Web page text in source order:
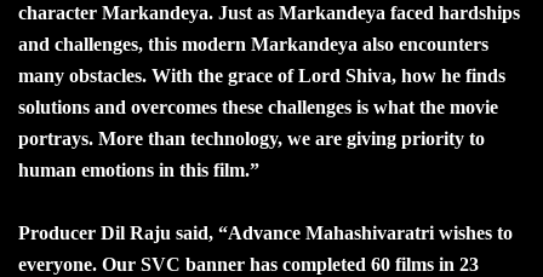
character Markandeya. Just as Markandeya faced hardships
and challenges, this modern Markandeya also encounters
many obstacles. With the grace of Lord Shiva, how he finds
solutions and overcomes these challenges is what the movie
portrays. More than technology, we are giving priority to
human emotions in this film.”
Producer Dil Raju said, “Advance Mahashivaratri wishes to
everyone. Our SVC banner has completed 60 films in 23